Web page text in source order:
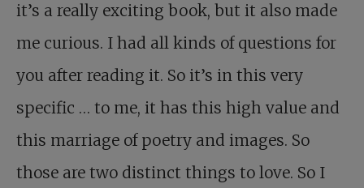
it’s a really exciting book, but it also made
me curious. I had all kinds of questions for
you after reading it. So it’s in this very
specific … to me, it has this high value and
this marriage of poetry and images. So
those are two distinct things to love. So I